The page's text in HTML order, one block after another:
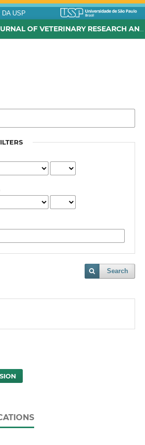
DA USP
BRAZILIAN JOURNAL OF VETERINARY RESEARCH AND ANIMAL SCIENCE
Search